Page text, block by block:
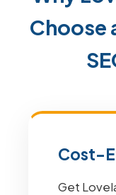
Choose
Cost-
Get